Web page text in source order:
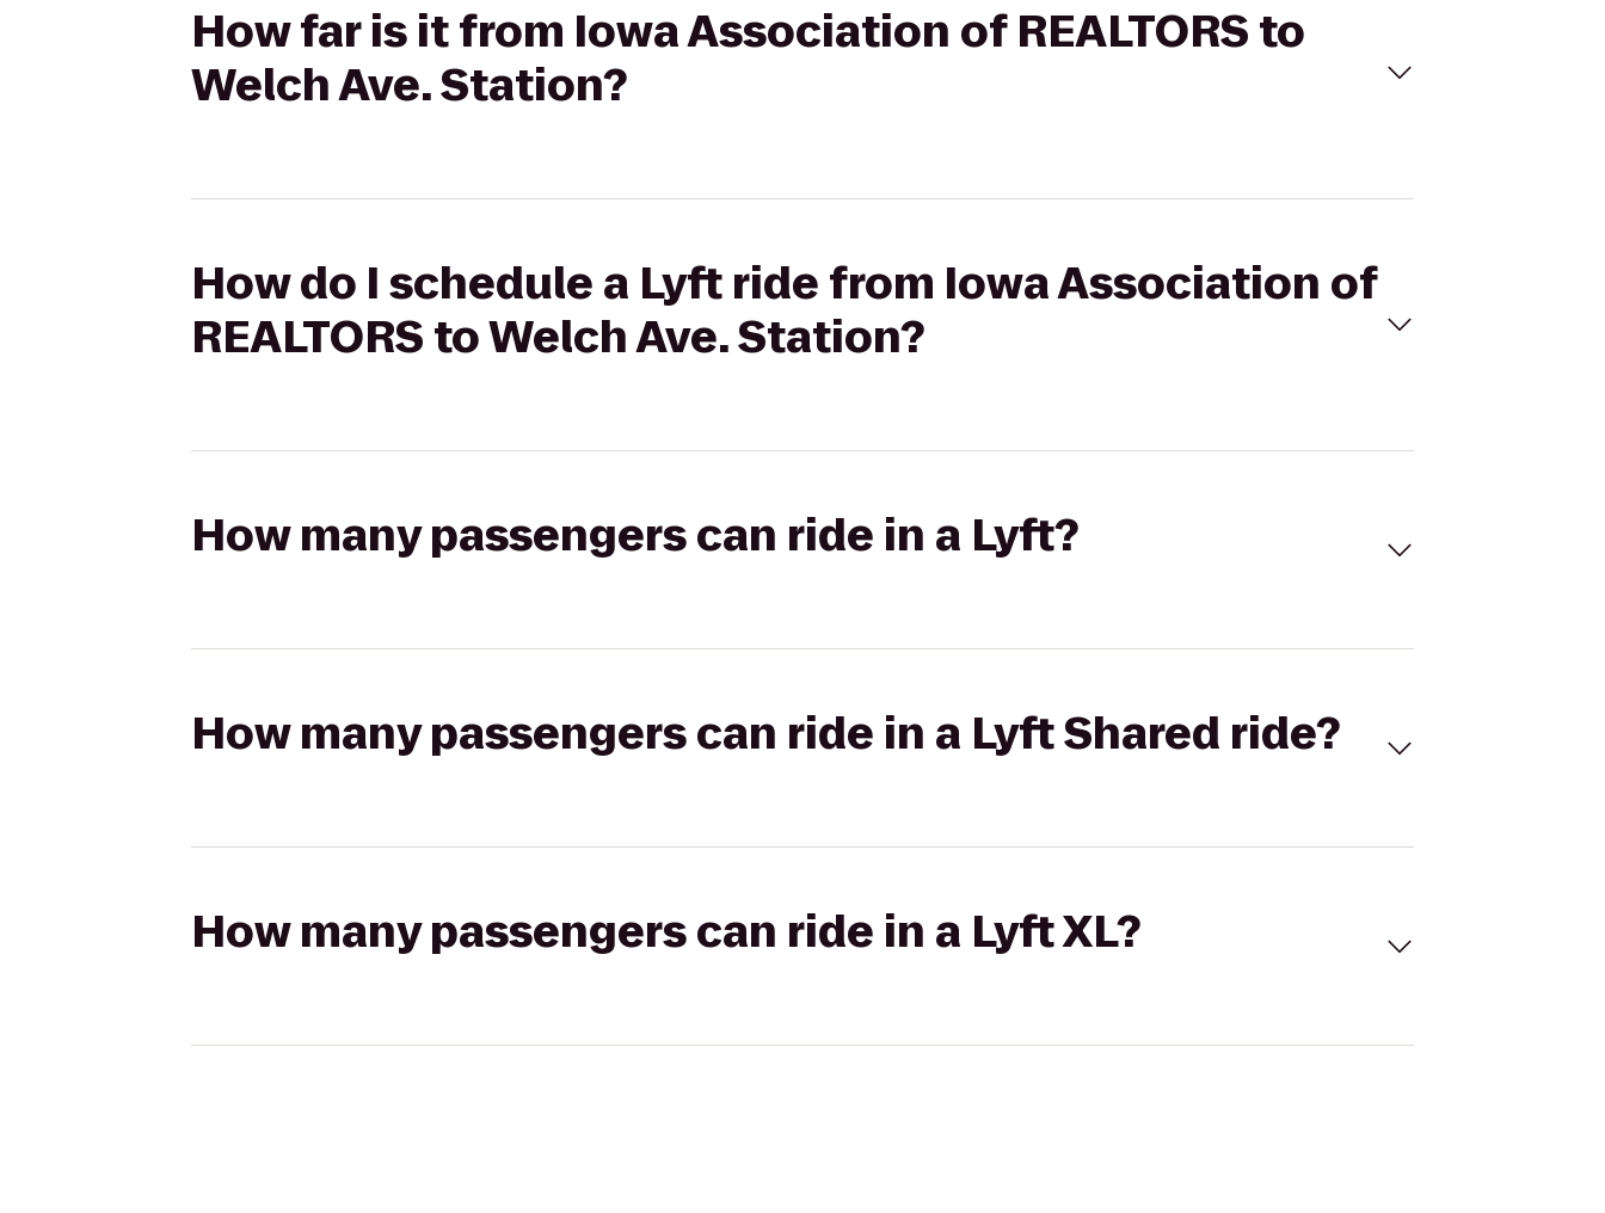
How far is it from Iowa Association of REALTORS to
Welch Ave. Station?
How do I schedule a Lyft ride from Iowa Association of
REALTORS to Welch Ave. Station?
How many passengers can ride in a Lyft?
How many passengers can ride in a Lyft Shared ride?
How many passengers can ride in a Lyft XL?